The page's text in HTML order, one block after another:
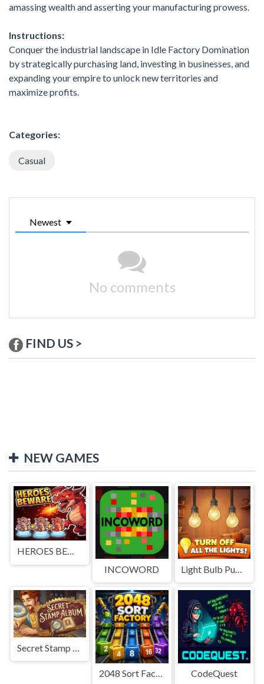
amassing wealth and asserting your manufacturing prowess.
Instructions:
Conquer the industrial landscape in Idle Factory Domination
by strategically purchasing land, investing in businesses, and
expanding your empire to unlock new territories and
maximize profits.
Categories:
Casual
Newest
No comments
FIND US >
NEW GAMES
HEROES BEWARE
INCOWORD
2048 Sort Factory CodeQuest